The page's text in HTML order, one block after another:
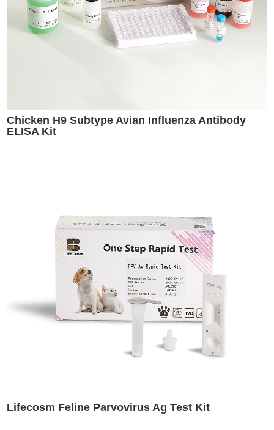
Chicken H9 Subtype Avian Influenza Antibody
ELISA Kit
Lifecosm Feline Parvovirus Ag Test Kit